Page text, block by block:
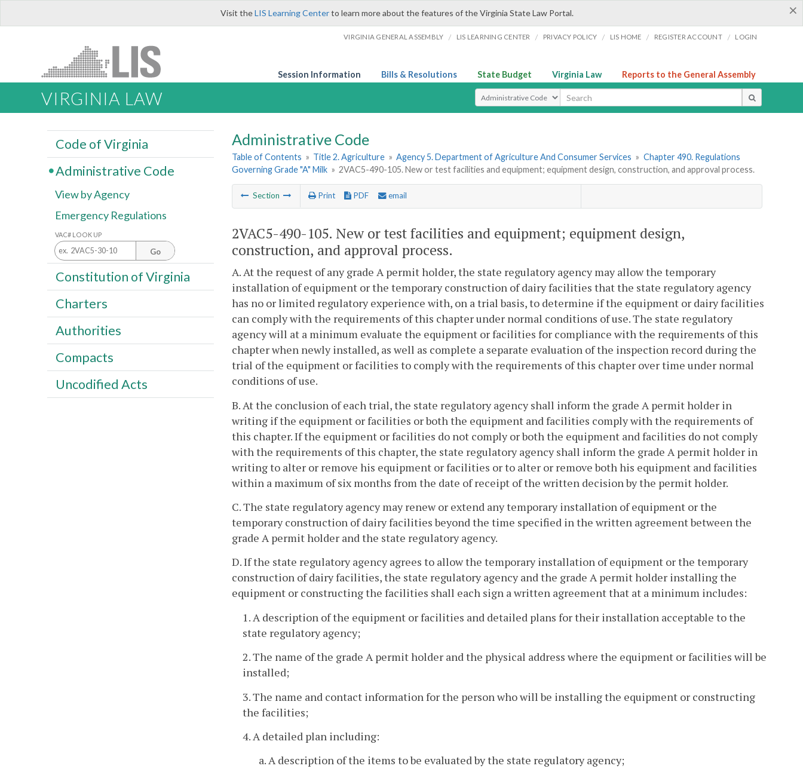
×
Visit theLIS Learning Centerto learn more about the features of the Virginia State Law Portal.
VIRGINIA GENERAL ASSEMBLY / LIS LEARNING CENTER / PRIVACY POLICY / LIS HOME / REGISTER ACCOUNT / LOGIN
Session Information Bills & Resolutions State Budget Virginia Law Reports to the General Assembly
VIRGINIA LAW Select Search Type
Administrative Code
Table of Contents » Title 2. Agriculture » Agency 5. Department of Agriculture And Consumer Services » Chapter 490. Regulations
Governing Grade "A" Milk » 2VAC5-490-105. New or test facilities and equipment; equipment design, construction, and approval process.
Section Print PDF email
2VAC5-490-105. New or test facilities and equipment; equipment design,
construction, and approval process.
A. At the request of any grade A permit holder, the state regulatory agency may allow the temporary
installation of equipment or the temporary construction of dairy facilities that the state regulatory agency
has no or limited regulatory experience with, on a trial basis, to determine if the equipment or dairy facilities
can comply with the requirements of this chapter under normal conditions of use. The state regulatory
agency will at a minimum evaluate the equipment or facilities for compliance with the requirements of this
chapter when newly installed, as well as complete a separate evaluation of the inspection record during the
trial of the equipment or facilities to comply with the requirements of this chapter over time under normal
conditions of use.
B. At the conclusion of each trial, the state regulatory agency shall inform the grade A permit holder in
writing if the equipment or facilities or both the equipment and facilities comply with the requirements of
this chapter. If the equipment or facilities do not comply or both the equipment and facilities do not comply
with the requirements of this chapter, the state regulatory agency shall inform the grade A permit holder in
writing to alter or remove his equipment or facilities or to alter or remove both his equipment and facilities
within a maximum of six months from the date of receipt of the written decision by the permit holder.
C. The state regulatory agency may renew or extend any temporary installation of equipment or the
temporary construction of dairy facilities beyond the time specified in the written agreement between the
grade A permit holder and the state regulatory agency.
D. If the state regulatory agency agrees to allow the temporary installation of equipment or the temporary
construction of dairy facilities, the state regulatory agency and the grade A permit holder installing the
equipment or constructing the facilities shall each sign a written agreement that at a minimum includes:
1. A description of the equipment or facilities and detailed plans for their installation acceptable to the
state regulatory agency;
2. The name of the grade A permit holder and the physical address where the equipment or facilities will be
installed;
3. The name and contact information for the person who will be installing the equipment or constructing
the facilities;
4. A detailed plan including:
a. A description of the items to be evaluated by the state regulatory agency;
Code of Virginia
Administrative Code
View by Agency
Emergency Regulations
VAC# LOOK UP
Go
Constitution of Virginia
Charters
Authorities
Compacts
Uncodified Acts